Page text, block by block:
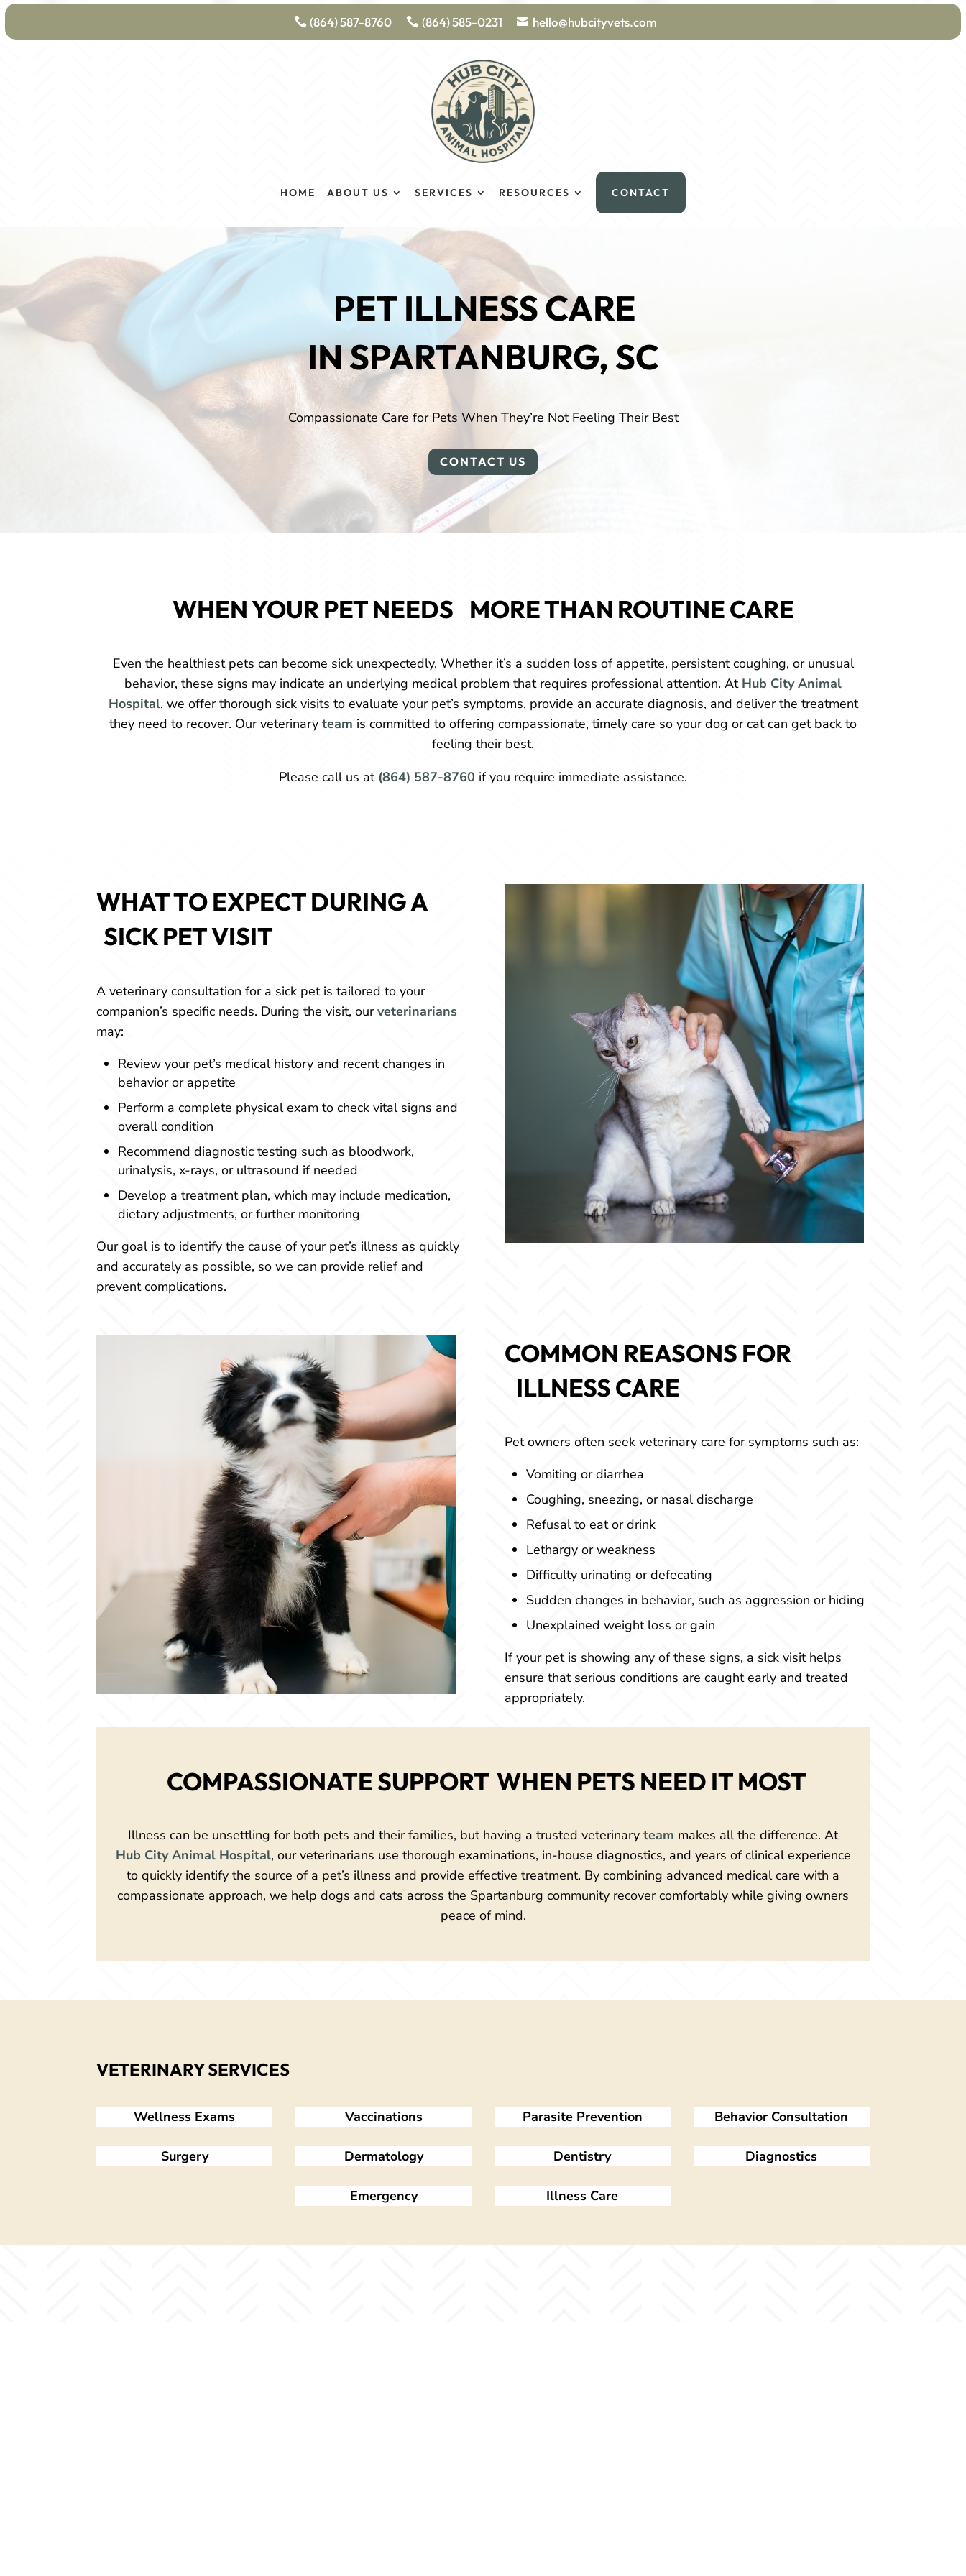
(864) 587-8760 (864) 585-0231 hello@hubcityvets.com
HOME ABOUT US SERVICES RESOURCES CONTACT
PET ILLNESS CARE
IN SPARTANBURG, SC
Compassionate Care for Pets When They’re Not Feeling Their Best
CONTACT US
WHEN YOUR PET NEEDS MORE THAN ROUTINE CARE
Even the healthiest pets can become sick unexpectedly. Whether it’s a sudden loss of appetite, persistent coughing, or unusual
behavior, these signs may indicate an underlying medical problem that requires professional attention. At Hub City Animal
Hospital, we offer thorough sick visits to evaluate your pet’s symptoms, provide an accurate diagnosis, and deliver the treatment
they need to recover. Our veterinary team is committed to offering compassionate, timely care so your dog or cat can get back to
feeling their best.
Please call us at (864) 587-8760 if you require immediate assistance.
WHAT TO EXPECT DURING A
SICK PET VISIT
A veterinary consultation for a sick pet is tailored to your
companion’s specific needs. During the visit, ourveterinarians
may:
Review your pet’s medical history and recent changes in
behavior or appetite
Perform a complete physical exam to check vital signs and
overall condition
Recommend diagnostic testing such as bloodwork,
urinalysis, x-rays, or ultrasound if needed
Develop a treatment plan, which may include medication,
dietary adjustments, or further monitoring
Our goal is to identify the cause of your pet’s illness as quickly
and accurately as possible, so we can provide relief and
prevent complications.
COMMON REASONS FOR
ILLNESS CARE
Pet owners often seek veterinary care for symptoms such as:
Vomiting or diarrhea
Coughing, sneezing, or nasal discharge
Refusal to eat or drink
Lethargy or weakness
Difficulty urinating or defecating
Sudden changes in behavior, such as aggression or hiding
Unexplained weight loss or gain
If your pet is showing any of these signs, a sick visit helps
ensure that serious conditions are caught early and treated
appropriately.
COMPASSIONATE SUPPORT WHEN PETS NEED IT MOST
Illness can be unsettling for both pets and their families, but having a trusted veterinary team makes all the difference. At
Hub City Animal Hospital, our veterinarians use thorough examinations, in-house diagnostics, and years of clinical experience
to quickly identify the source of a pet’s illness and provide effective treatment. By combining advanced medical care with a
compassionate approach, we help dogs and cats across the Spartanburg community recover comfortably while giving owners
peace of mind.
VETERINARY SERVICES
Wellness Exams Vaccinations Parasite Prevention Behavior Consultation
Surgery Dermatology Dentistry Diagnostics
Emergency Illness Care